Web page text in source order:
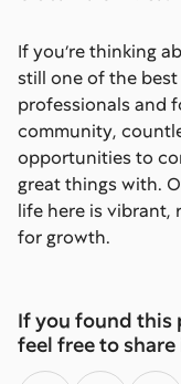
If you’re thinking
still one of the
professionals and
community,
opportunities to
great things with.
life here is
for growth.
If you found this
feel free to